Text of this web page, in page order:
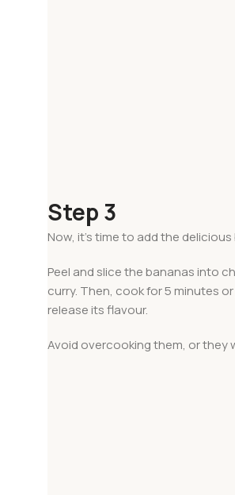
Step 3
Now, it’s time to add the
Peel and slice the bananas into
curry. Then, cook for 5 minutes
release its flavour.
Avoid overcooking them, or they